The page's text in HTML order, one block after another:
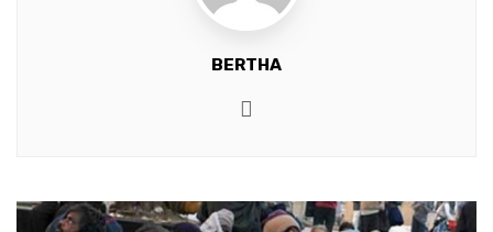
BERTHA